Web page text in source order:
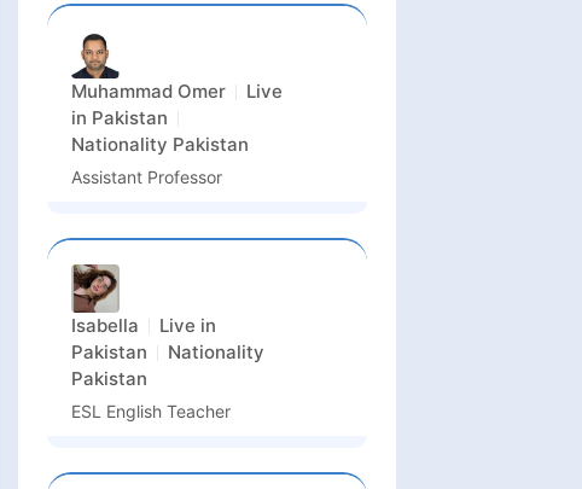
Muhammad Omer
Live
in Pakistan
Nationality Pakistan
Assistant Professor
Isabella
Live in
Pakistan
Nationality
Pakistan
ESL English Teacher